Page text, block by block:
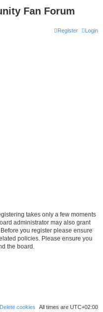
Fan Forum
Login
Register
takes only a few moments
administrator may also grant
you register please ensure
policies. Please ensure you
the board.
All times are UTC+02:00
Delete cookies